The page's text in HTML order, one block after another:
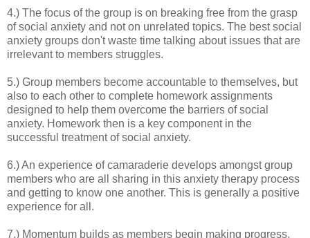
4.) The focus of the group is on breaking free from the grasp
of social anxiety and not on unrelated topics. The best social
anxiety groups don't waste time talking about issues that are
irrelevant to members struggles.
5.) Group members become accountable to themselves, but
also to each other to complete homework assignments
designed to help them overcome the barriers of social
anxiety. Homework then is a key component in the
successful treatment of social anxiety.
6.) An experience of camaraderie develops amongst group
members who are all sharing in this anxiety therapy process
and getting to know one another. This is generally a positive
experience for all.
7.) Momentum builds as members begin making progress.